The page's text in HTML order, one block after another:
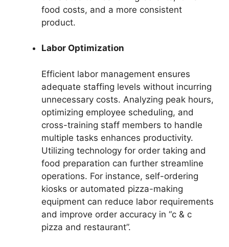
food costs, and a more consistent
product.
Labor Optimization
Efficient labor management ensures
adequate staffing levels without incurring
unnecessary costs. Analyzing peak hours,
optimizing employee scheduling, and
cross-training staff members to handle
multiple tasks enhances productivity.
Utilizing technology for order taking and
food preparation can further streamline
operations. For instance, self-ordering
kiosks or automated pizza-making
equipment can reduce labor requirements
and improve order accuracy in “c & c
pizza and restaurant”.